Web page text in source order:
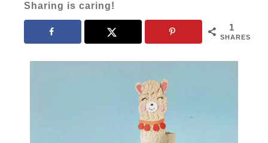
Sharing is caring!
1
SHARES